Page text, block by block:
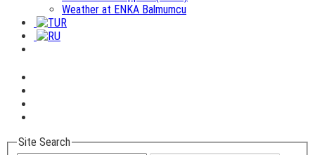
Weather at ENKA Balmumcu
Site Search